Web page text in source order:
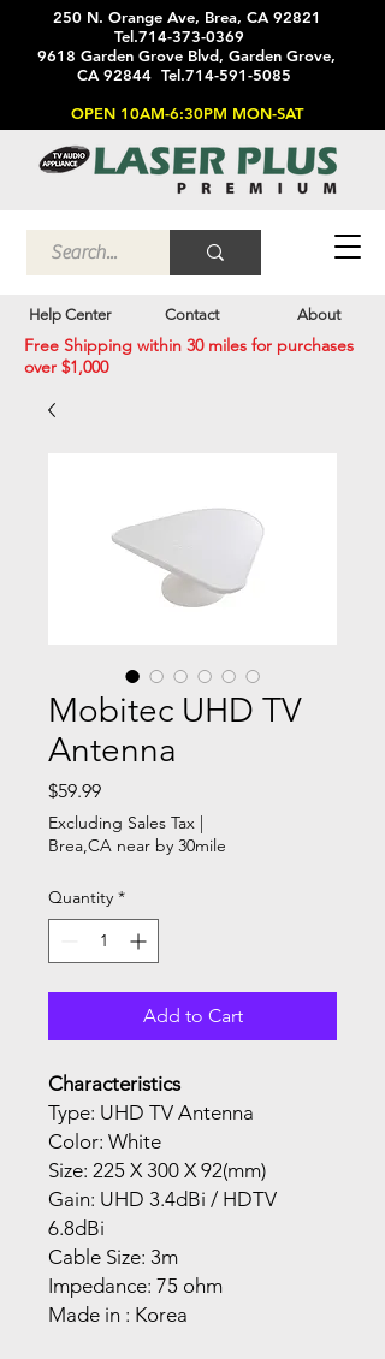
250 N. Orange Ave, Brea, CA 92821
Tel.714-373-0369
9618 Garden Grove Blvd, Garden Grove,
CA 92844 Tel.714-591-5085
OPEN 10AM-6:30PM MON-SAT
Contact
Help Center About
Free Shipping within 30 miles for purchases
over $1,000
Mobitec UHD TV
Antenna
$59.99Price
Excluding Sales Tax |
Brea,CA near by 30mile
Quantity *
Add to Cart
Characteristics
Type: UHD TV Antenna
Color: White
Size: 225 X 300 X 92(mm)
Gain: UHD 3.4dBi / HDTV
6.8dBi
Cable Size: 3m
Impedance: 75 ohm
Made in : Korea